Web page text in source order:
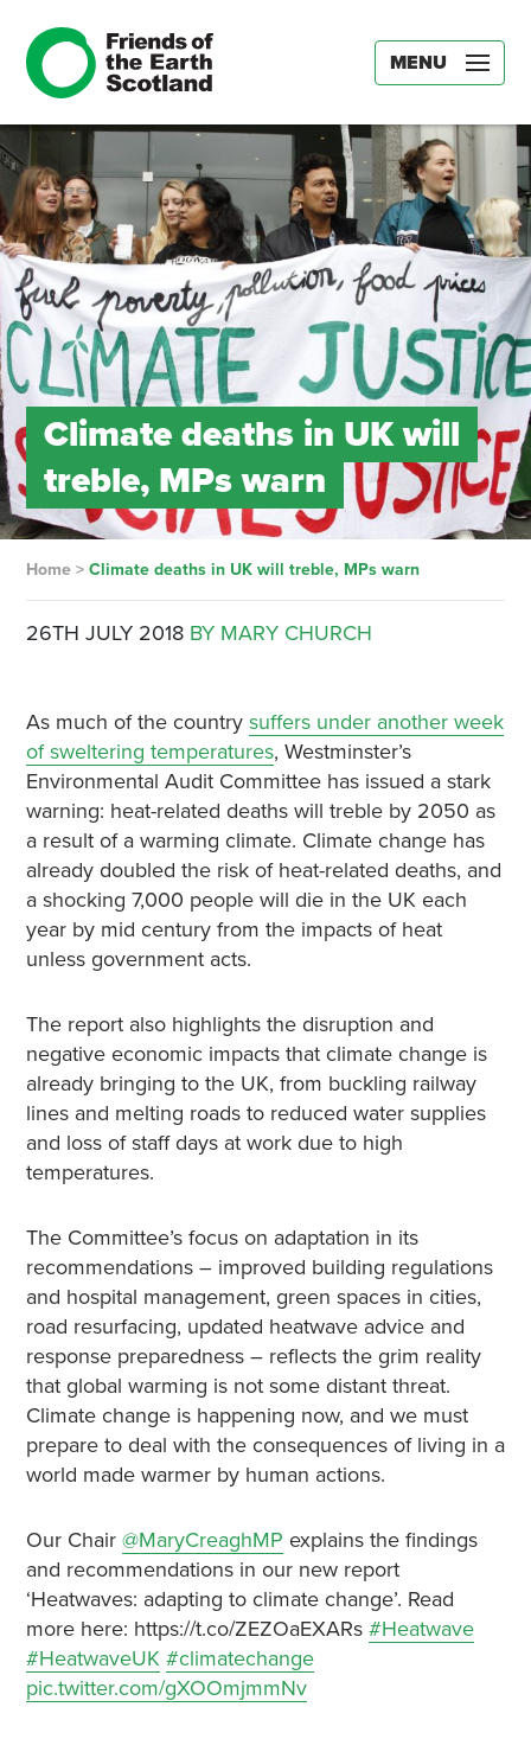
MENU
Climate deaths in UK will
treble, MPs warn
Home> Climate deaths in UK will treble, MPs warn
26TH JULY 2018 BY MARY CHURCH
As much of the country suffers under another week
of sweltering temperatures, Westminster’s
Environmental Audit Committee has issued a stark
warning: heat-related deaths will treble by 2050 as
a result of a warming climate. Climate change has
already doubled the risk of heat-related deaths, and
a shocking 7,000 people will die in the UK each
year by mid century from the impacts of heat
unless government acts.
The report also highlights the disruption and
negative economic impacts that climate change is
already bringing to the UK, from buckling railway
lines and melting roads to reduced water supplies
and loss of staff days at work due to high
temperatures.
The Committee’s focus on adaptation in its
recommendations – improved building regulations
and hospital management, green spaces in cities,
road resurfacing, updated heatwave advice and
response preparedness – reflects the grim reality
that global warming is not some distant threat.
Climate change is happening now, and we must
prepare to deal with the consequences of living in a
world made warmer by human actions.
Our Chair @MaryCreaghMP explains the findings
and recommendations in our new report
‘Heatwaves: adapting to climate change’. Read
more here: https://t.co/ZEZOaEXARs #Heatwave
#HeatwaveUK #climatechange
pic.twitter.com/gXOOmjmmNv